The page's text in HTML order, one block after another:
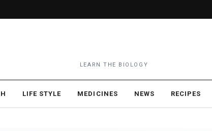
LEARN THE BIOLOGY
LIFE STYLE MEDICINES NEWS RECIPES